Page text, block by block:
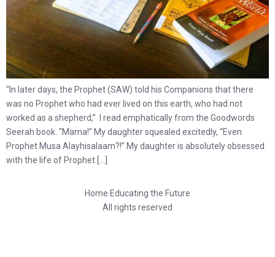
“In later days, the Prophet (SAW) told his Companions that there
was no Prophet who had ever lived on this earth, who had not
worked as a shepherd,” I read emphatically from the Goodwords
Seerah book. “Mama!” My daughter squealed excitedly, “Even
Prophet Musa Alayhisalaam?!” My daughter is absolutely obsessed
with the life of Prophet […]
Home Educating the Future
All rights reserved